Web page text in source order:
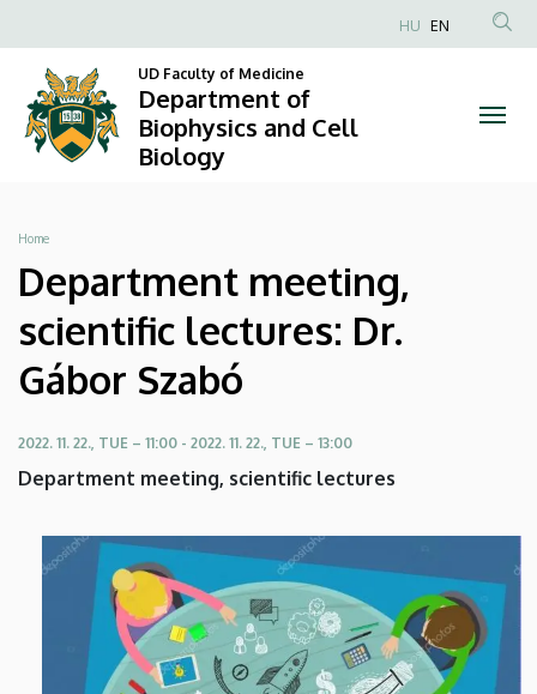
meeting,
scientific
lectures:
Dr.
Gábor
Szabó
of
and
Biology
to
content
Anonim
HU EN
UD Faculty of Medicine
Department of
Biophysics and Cell
Biology
Breadcrumb
Home
Department meeting,
scientific lectures: Dr.
Gábor Szabó
2022. 11. 22., TUE – 11:00 - 2022. 11. 22., TUE – 13:00
Department meeting, scientific lectures